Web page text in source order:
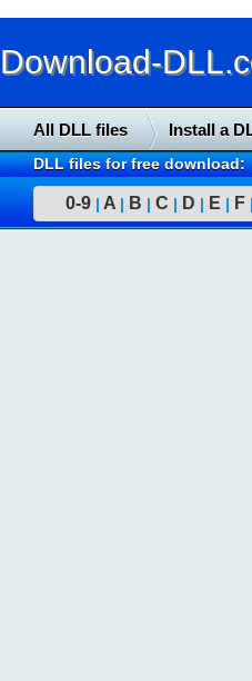
Download-
All DLL files Install a
DLL files for free download:
0-9 | A | B | C | D | E | F |